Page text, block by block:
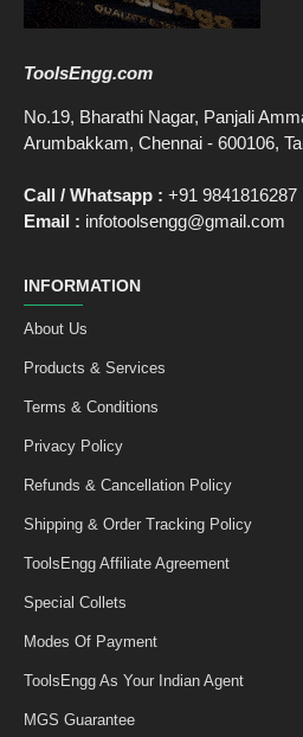
ToolsEngg.com
No.19, Bharathi Nagar, Panjali
Arumbakkam, Chennai - 600106,
Call / Whatsapp : +91 9841816287
Email : infotoolsengg@gmail.com
INFORMATION
About Us
Products & Services
Terms & Conditions
Privacy Policy
Refunds & Cancellation Policy
Shipping & Order Tracking Policy
ToolsEngg Affiliate Agreement
Special Collets
Modes Of Payment
ToolsEngg As Your Indian Agent
MGS Guarantee